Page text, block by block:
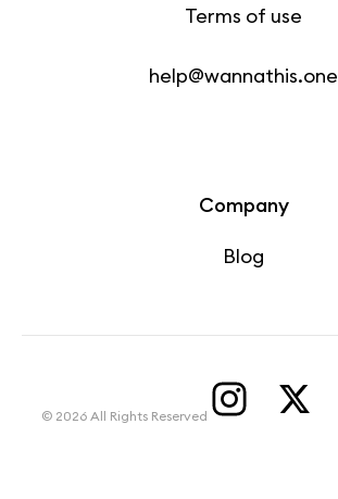
Terms of use
help@wannathis.one
Company
Blog
© 2026 All Rights Reserved